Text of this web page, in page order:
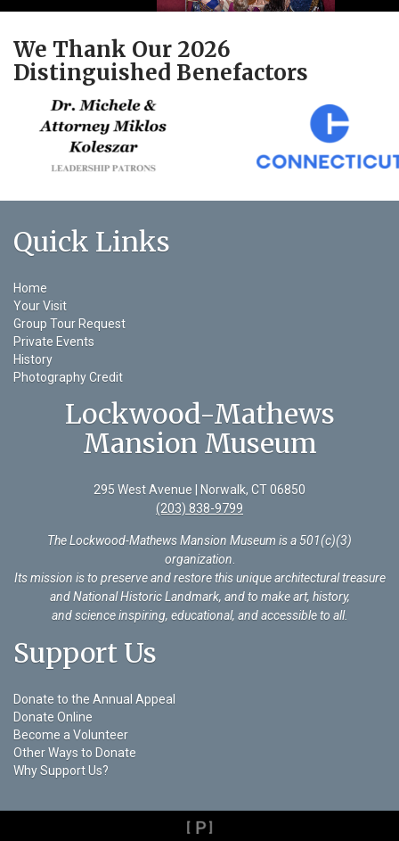
We Thank Our 2026
Distinguished Benefactors
Quick Links
Home
Your Visit
Group Tour Request
Private Events
History
Photography Credit
Lockwood-Mathews
Mansion Museum
295 West Avenue | Norwalk, CT 06850
(203) 838-9799
The Lockwood-Mathews Mansion Museum is a 501(c)(3)
organization.
Its mission is to preserve and restore this unique architectural treasure
and National Historic Landmark, and to make art, history,
and science inspiring, educational, and accessible to all.
Support Us
Donate to the Annual Appeal
Donate Online
Become a Volunteer
Other Ways to Donate
Why Support Us?